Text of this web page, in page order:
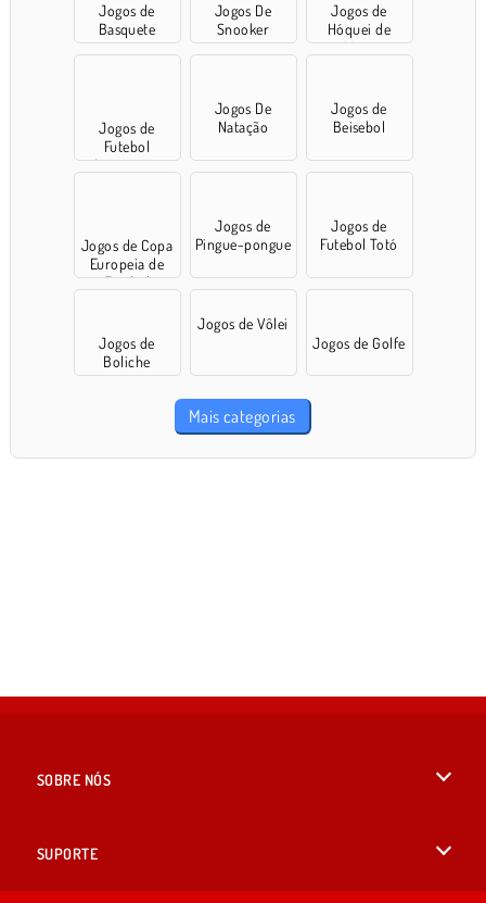
Jogos de
Basquete
Jogos De
Snooker
Jogos de
Hóquei de
Mesa
Jogos de
Futebol
Americano
Jogos De
Natação
Jogos de
Beisebol
Jogos de Copa
Europeia de
Futebol
Jogos de
Pingue-pongue
Jogos de
Futebol Totó
Jogos de
Boliche
Jogos de Vôlei
Jogos de Golfe
Mais categorias
SOBRE NÓS
SUPORTE